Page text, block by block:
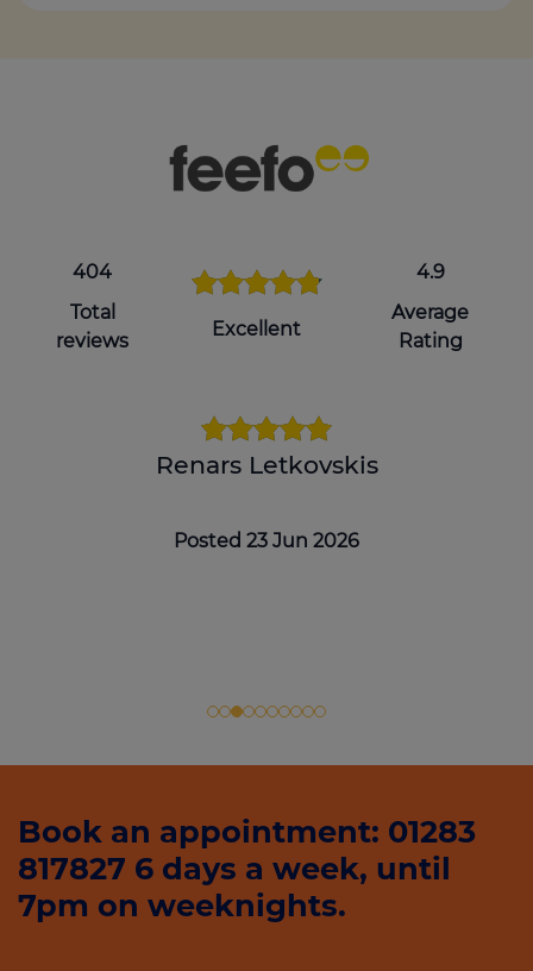
404
Total
reviews
Excellent
4.9
Average
Rating
Renars Letkovskis
Posted 23 Jun 2026
Book an appointment: 01283
817827 6 days a week, until
7pm on weeknights.